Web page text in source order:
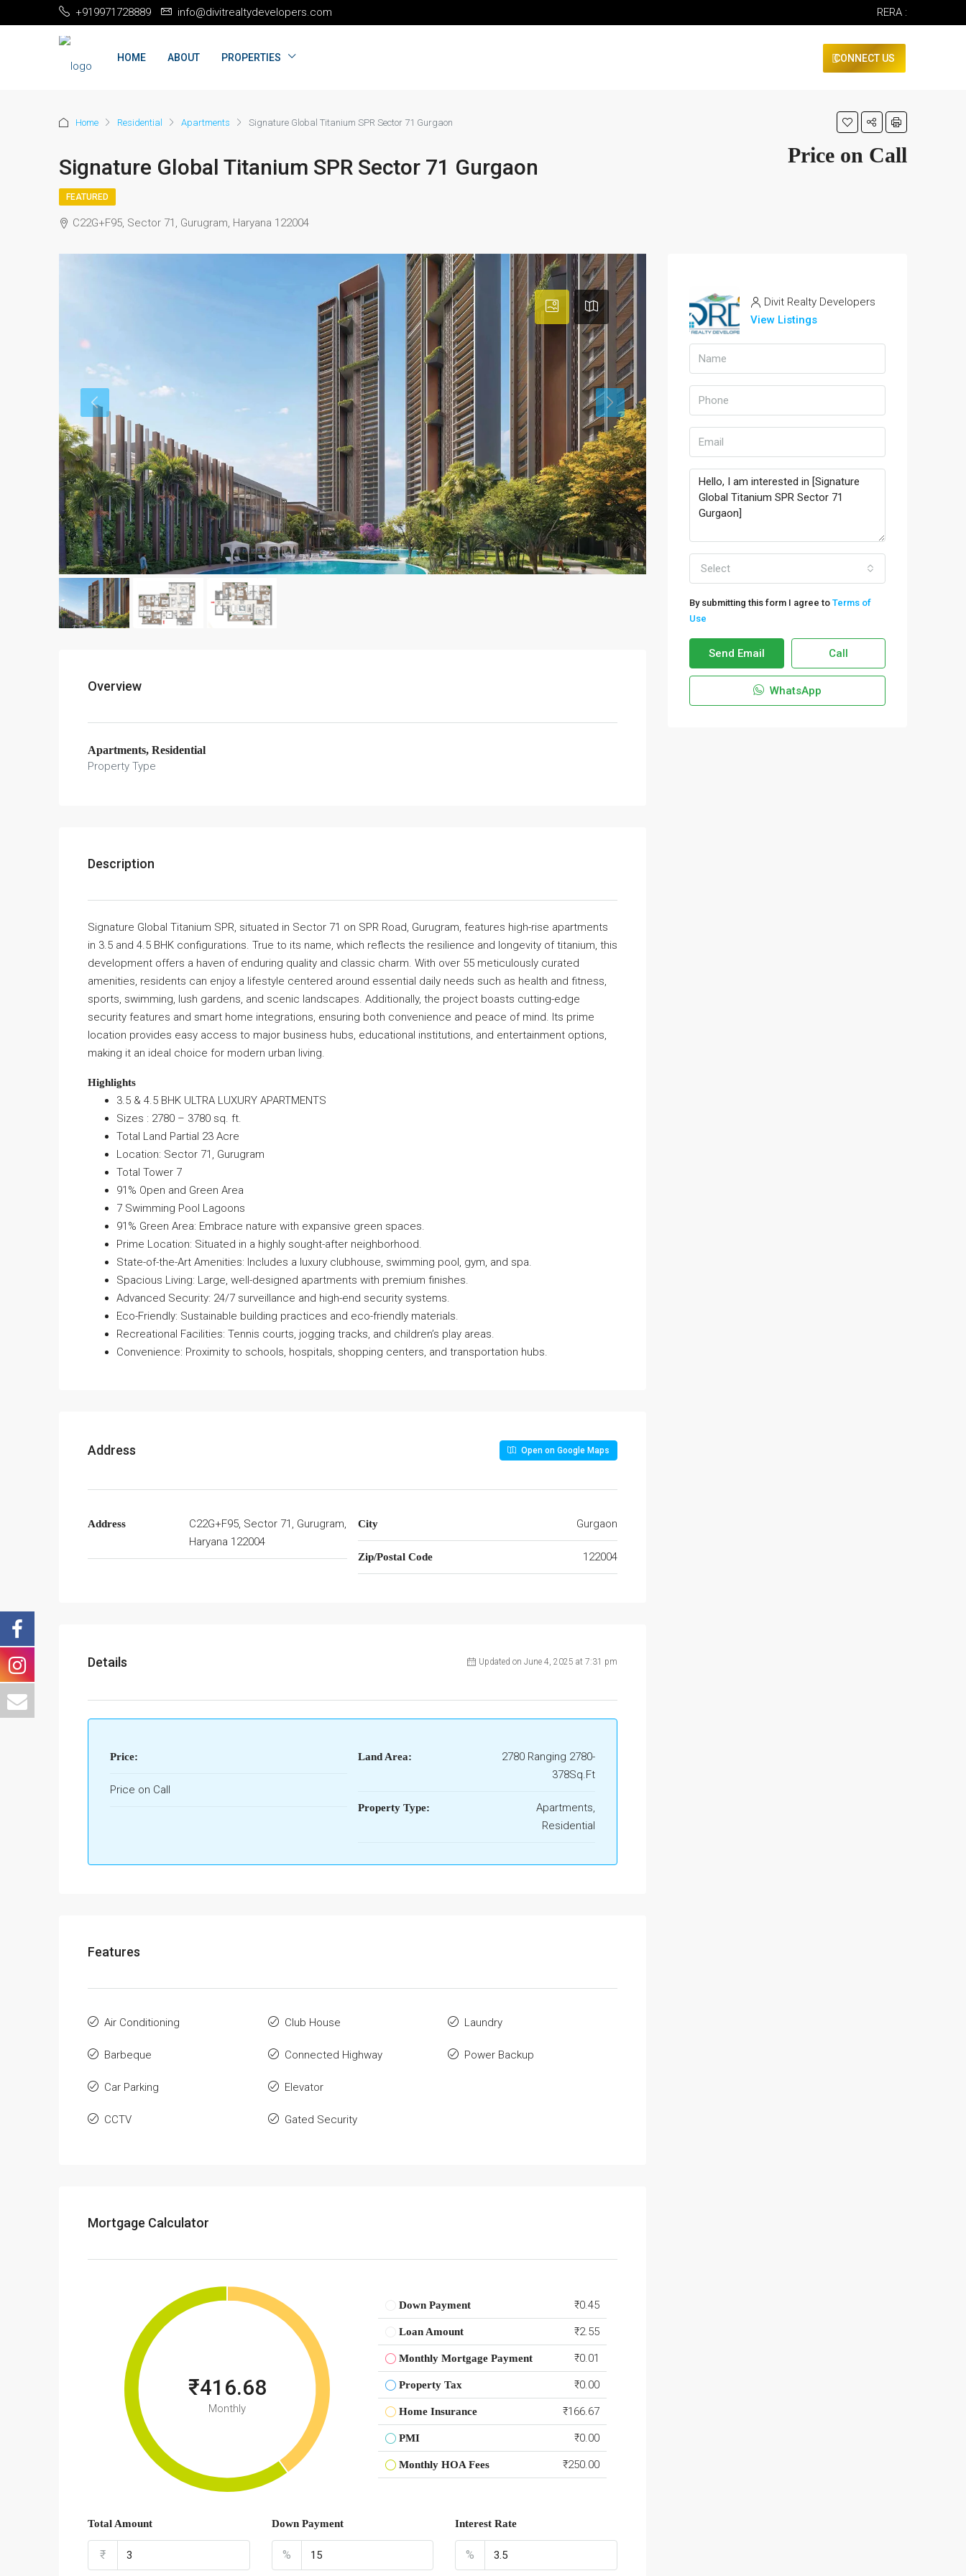
+919971728889 info@divitrealtydevelopers.com RERA :
HOME ABOUT PROPERTIES CONNECT US
Home Residential Apartments Signature Global Titanium SPR Sector 71 Gurgaon
Signature Global Titanium SPR Sector 71 Gurgaon Price on Call
FEATURED
C22G+F95, Sector 71, Gurugram, Haryana 122004
Overview
Apartments, Residential
Property Type
Description
Signature Global Titanium SPR, situated in Sector 71 on SPR Road, Gurugram, features high-rise apartments
in 3.5 and 4.5 BHK configurations. True to its name, which reflects the resilience and longevity of titanium, this
development offers a haven of enduring quality and classic charm. With over 55 meticulously curated
amenities, residents can enjoy a lifestyle centered around essential daily needs such as health and fitness,
sports, swimming, lush gardens, and scenic landscapes. Additionally, the project boasts cutting-edge
security features and smart home integrations, ensuring both convenience and peace of mind. Its prime
location provides easy access to major business hubs, educational institutions, and entertainment options,
making it an ideal choice for modern urban living.
Highlights
3.5 & 4.5 BHK ULTRA LUXURY APARTMENTS
Sizes : 2780 – 3780 sq. ft.
Total Land Partial 23 Acre
Location: Sector 71, Gurugram
Total Tower 7
91% Open and Green Area
7 Swimming Pool Lagoons
91% Green Area: Embrace nature with expansive green spaces.
Prime Location: Situated in a highly sought-after neighborhood.
State-of-the-Art Amenities: Includes a luxury clubhouse, swimming pool, gym, and spa.
Spacious Living: Large, well-designed apartments with premium finishes.
Advanced Security: 24/7 surveillance and high-end security systems.
Eco-Friendly: Sustainable building practices and eco-friendly materials.
Recreational Facilities: Tennis courts, jogging tracks, and children’s play areas.
Convenience: Proximity to schools, hospitals, shopping centers, and transportation hubs.
Address Open on Google Maps
Address
C22G+F95, Sector 71, Gurugram,
Haryana 122004
City Gurgaon
Zip/Postal Code 122004
Details Updated on June 4, 2025 at 7:31 pm
Price:
Price on Call
Land Area:
2780 Ranging 2780-
378Sq.Ft
Property Type:
Apartments,
Residential
Features
Air Conditioning
Barbeque
Car Parking
CCTV
Club House
Connected Highway
Elevator
Gated Security
Laundry
Power Backup
Mortgage Calculator
₹416.68
Monthly
Down Payment ₹0.45
Loan Amount ₹2.55
Monthly Mortgage Payment ₹0.01
Property Tax ₹0.00
Home Insurance ₹166.67
PMI ₹0.00
Monthly HOA Fees ₹250.00
Total Amount
₹
Down Payment
%
Interest Rate
%
Divit Realty Developers
View Listings
Select
By submitting this form I agree to Terms of
Use
Send Email Call
WhatsApp